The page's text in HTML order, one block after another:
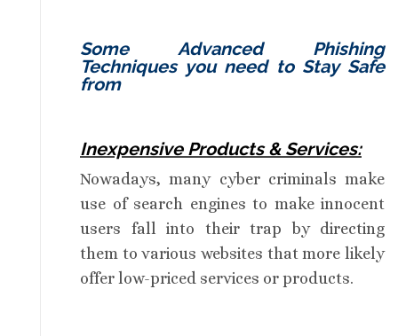
Some Advanced Phishing
Techniques you need to Stay Safe
from
Inexpensive Products & Services:
Nowadays, many cyber criminals make
use of search engines to make innocent
users fall into their trap by directing
them to various websites that more likely
offer low-priced services or products.